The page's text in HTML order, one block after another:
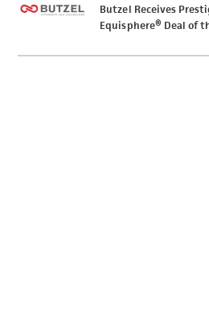
Butzel Receives
Equisphere® Deal of